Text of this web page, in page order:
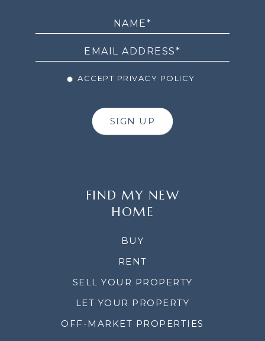
ACCEPT PRIVACY POLICY
SIGN UP
FIND MY NEW
HOME
BUY
RENT
SELL YOUR PROPERTY
LET YOUR PROPERTY
OFF-MARKET PROPERTIES